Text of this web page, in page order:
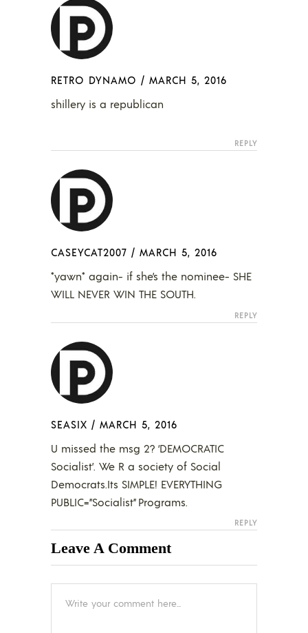
RETRO DYNAMO / MARCH 5, 2016
shillery is a republican
REPLY
CASEYCAT2007 / MARCH 5, 2016
*yawn* again- if she’s the nominee- SHE
WILL NEVER WIN THE SOUTH.
REPLY
SEASIX / MARCH 5, 2016
U missed the msg 2? ‘DEMOCRATIC
Socialist’. We R a society of Social
Democrats.Its SIMPLE! EVERYTHING
PUBLIC=”Socialist” Programs.
REPLY
Leave A Comment